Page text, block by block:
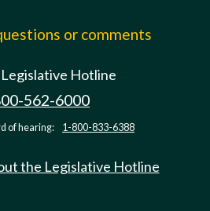
or comments
Hotline
562-6000
of hearing: 1-800-833-6388
the Legislative Hotline